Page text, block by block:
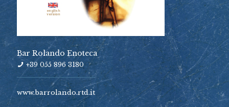
Bar Rolando Enoteca
+39 055 896 3180
www.barrolando.rtd.it